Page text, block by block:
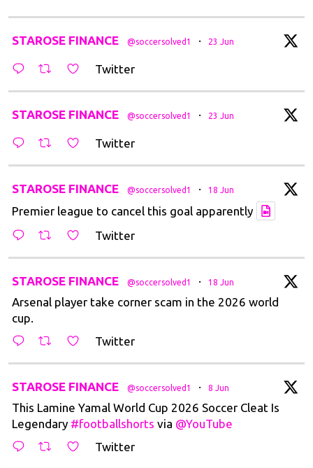
STAROSE FINANCE @soccersolved1 · 23 Jun
Twitter
STAROSE FINANCE @soccersolved1 · 23 Jun
Twitter
STAROSE FINANCE @soccersolved1 · 18 Jun
Premier league to cancel this goal apparently
Twitter
STAROSE FINANCE @soccersolved1 · 18 Jun
Arsenal player take corner scam in the 2026 world
cup.
Twitter
STAROSE FINANCE @soccersolved1 · 8 Jun
This Lamine Yamal World Cup 2026 Soccer Cleat Is
Legendary #footballshorts via @YouTube
Twitter